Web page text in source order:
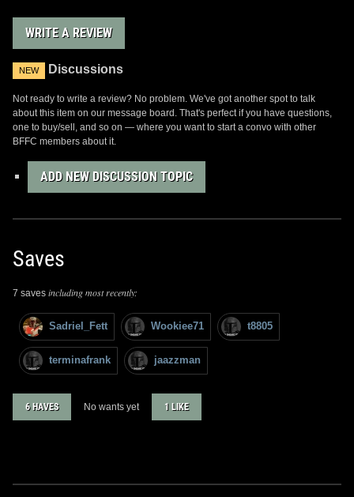
WRITE A REVIEW
NEW Discussions
Not ready to write a review? No problem. We've got another spot to talk
about this item on our message board. That's perfect if you have questions,
one to buy/sell, and so on — where you want to start a convo with other
BFFC members about it.
ADD NEW DISCUSSION TOPIC
Saves
7 saves including most recently:
Sadriel_Fett Wookiee71 t8805
terminafrank jaazzman
6 HAVES No wants yet 1 LIKE